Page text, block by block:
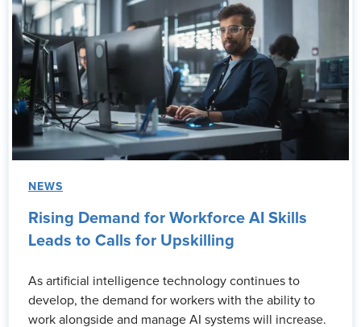
NEWS
Rising Demand for Workforce AI Skills
Leads to Calls for Upskilling
As artificial intelligence technology continues to
develop, the demand for workers with the ability to
work alongside and manage AI systems will increase.